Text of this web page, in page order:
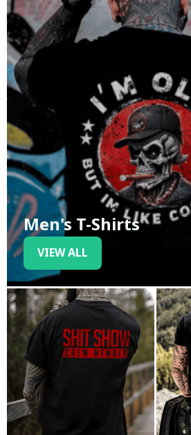
Men's T-Shirts
VIEW ALL